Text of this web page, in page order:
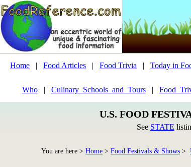
Home | Food Articles | Food Trivia | Today in
Who| Culinary_Schools_and_Tours|
U.S. FOOD
See STATE
You are here > Home > Food Festivals & Shows >